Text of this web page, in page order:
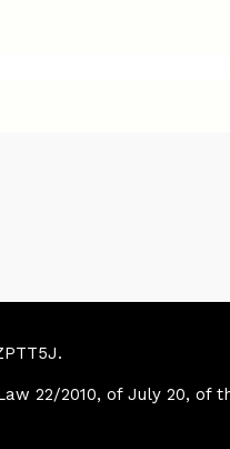
22/2010, of July 20, of